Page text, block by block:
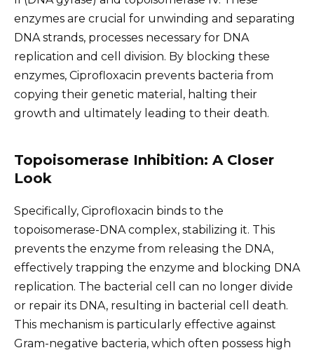
enzymes are crucial for unwinding and separating
DNA strands, processes necessary for DNA
replication and cell division. By blocking these
enzymes, Ciprofloxacin prevents bacteria from
copying their genetic material, halting their
growth and ultimately leading to their death.
Topoisomerase Inhibition: A Closer
Look
Specifically, Ciprofloxacin binds to the
topoisomerase-DNA complex, stabilizing it. This
prevents the enzyme from releasing the DNA,
effectively trapping the enzyme and blocking DNA
replication. The bacterial cell can no longer divide
or repair its DNA, resulting in bacterial cell death.
This mechanism is particularly effective against
Gram-negative bacteria, which often possess high